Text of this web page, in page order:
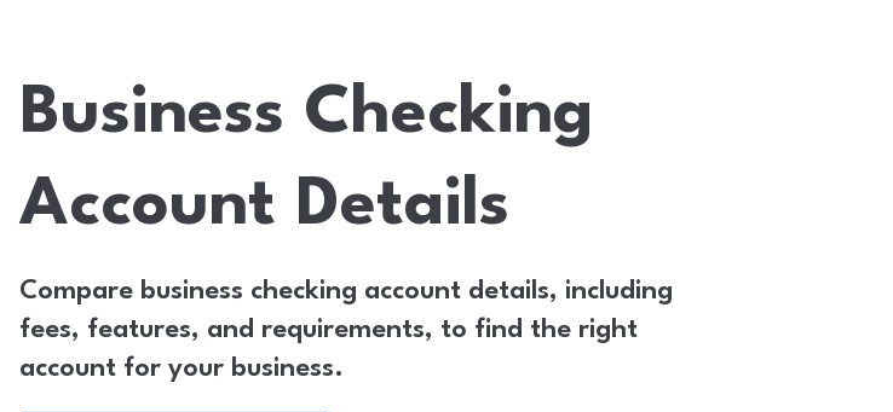
Business Checking
Account Details
Compare business checking account details, including
fees, features, and requirements, to find the right
account for your business.